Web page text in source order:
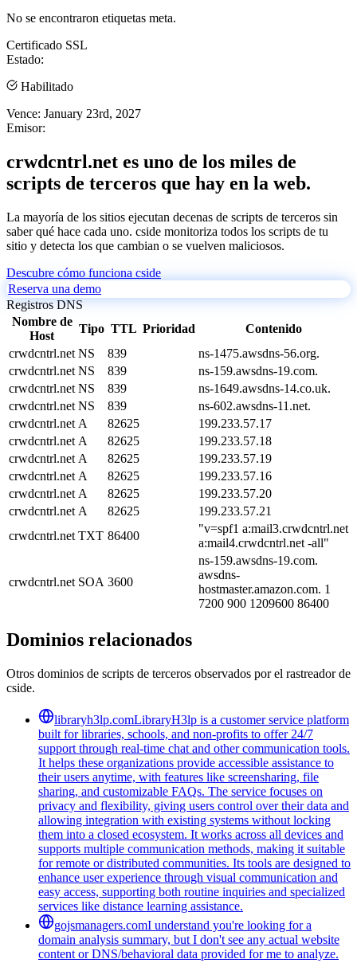
No se encontraron etiquetas meta.
Certificado SSL
Estado:
Habilitado
Vence: January 23rd, 2027
Emisor:
crwdcntrl.net es uno de los miles de
scripts de terceros que hay en la web.
La mayoría de los sitios ejecutan decenas de scripts de terceros sin
saber qué hace cada uno. cside monitoriza todos los scripts de tu
sitio y detecta los que cambian o se vuelven maliciosos.
Descubre cómo funciona cside
Reserva una demo
Registros DNS
Nombre de
Host
Tipo TTL Prioridad
Contenido
crwdcntrl.net NS 839
ns-1475.awsdns-56.org.
crwdcntrl.net NS 839
ns-159.awsdns-19.com.
crwdcntrl.net NS 839
ns-1649.awsdns-14.co.uk.
crwdcntrl.net NS 839
ns-602.awsdns-11.net.
crwdcntrl.net A 82625
199.233.57.17
crwdcntrl.net A 82625
199.233.57.18
crwdcntrl.net A 82625
199.233.57.19
crwdcntrl.net A 82625
199.233.57.16
crwdcntrl.net A 82625
199.233.57.20
crwdcntrl.net A 82625
199.233.57.21
crwdcntrl.net TXT 86400
"v=spf1 a:mail3.crwdcntrl.net
a:mail4.crwdcntrl.net -all"
crwdcntrl.net SOA 3600
ns-159.awsdns-19.com.
awsdns-
hostmaster.amazon.com. 1
7200 900 1209600 86400
Dominios relacionados
Otros dominios de scripts de terceros observados por el rastreador de
cside.
libraryh3lp.comLibraryH3lp is a customer service platform
built for libraries, schools, and non-profits to offer 24/7
support through real-time chat and other communication tools.
It helps these organizations provide accessible assistance to
their users anytime, with features like screensharing, file
sharing, and customizable FAQs. The service focuses on
privacy and flexibility, giving users control over their data and
allowing integration with existing systems without locking
them into a closed ecosystem. It works across all devices and
supports multiple communication methods, making it suitable
for remote or distributed communities. Its tools are designed to
enhance user experience through visual communication and
easy access, supporting both routine inquiries and specialized
services like distance learning assistance.
gojsmanagers.comI understand you're looking for a
domain analysis summary, but I don't see any actual website
content or DNS/behavioral data provided for me to analyze.